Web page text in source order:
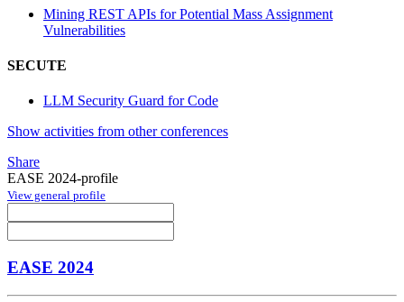
Mining REST APIs for Potential Mass Assignment
Vulnerabilities
SECUTE
LLM Security Guard for Code
Show activities from other conferences
Share
EASE 2024-profile
View general profile
EASE 2024